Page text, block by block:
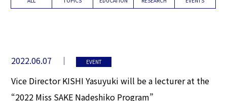
2022.06.07 EVENT
Vice Director KISHI Yasuyuki will be a lecturer at the
“2022 Miss SAKE Nadeshiko Program”